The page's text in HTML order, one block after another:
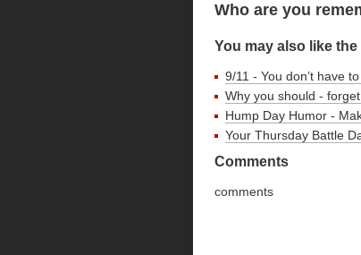
Who are you
You may also like
9/11 - You don’t have
Why you should -
Hump Day Humor -
Your Thursday Battle
Comments
comments